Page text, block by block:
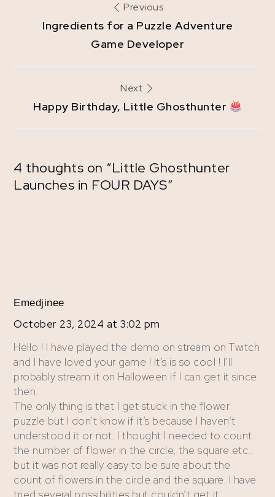
navigation
Previous
Ingredients for a Puzzle Adventure
Game Developer
Next
Happy Birthday, Little Ghosthunter
4 thoughts on “Little Ghosthunter
Launches in FOUR DAYS”
Emedjinee
October 23, 2024 at 3:02 pm
Hello ! I have played the demo on stream on Twitch
and I have loved your game ! It’s is so cool ! I’ll
probably stream it on Halloween if I can get it since
then.
The only thing is that I get stuck in the flower
puzzle but I don’t know if it’s because I haven’t
understood it or not. I thought I needed to count
the number of flower in the circle, the square etc..
but it was not really easy to be sure about the
count of flowers in the circle and the square. I have